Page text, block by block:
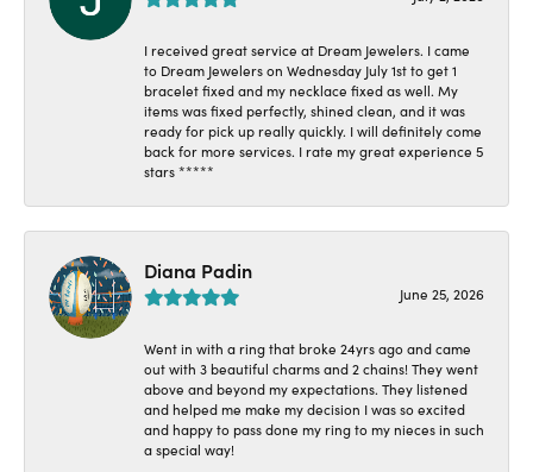
I received great service at Dream Jewelers. I came
to Dream Jewelers on Wednesday July 1st to get 1
bracelet fixed and my necklace fixed as well. My
items was fixed perfectly, shined clean, and it was
ready for pick up really quickly. I will definitely come
back for more services. I rate my great experience 5
stars *****
Diana Padin
June 25, 2026
Went in with a ring that broke 24yrs ago and came
out with 3 beautiful charms and 2 chains! They went
above and beyond my expectations. They listened
and helped me make my decision I was so excited
and happy to pass done my ring to my nieces in such
a special way!